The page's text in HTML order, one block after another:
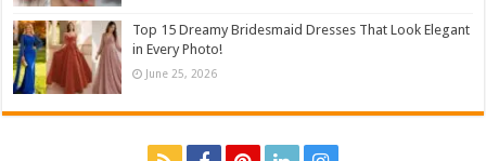
Top 15 Dreamy Bridesmaid Dresses That Look Elegant
in Every Photo!
June 25, 2026